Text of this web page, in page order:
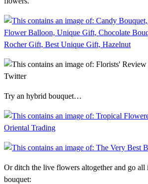
Try an hybrid bouquet…
Or ditch the live flowers altogether and go
bouquet: